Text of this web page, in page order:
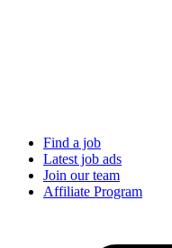
Find a job
Latest job ads
Join our team
Affiliate Program